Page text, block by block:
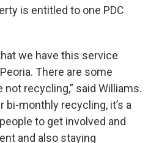
is entitled to one PDC
we have this service
There are some
recycling,” said Williams.
bi-monthly recycling, it’s a
to get involved and
and also staying